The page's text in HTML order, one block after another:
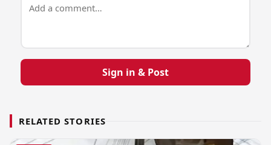
Sign in & Post
RELATED STORIES